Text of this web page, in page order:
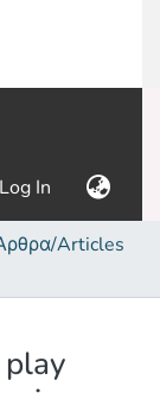
Log In (current)
Articles
play